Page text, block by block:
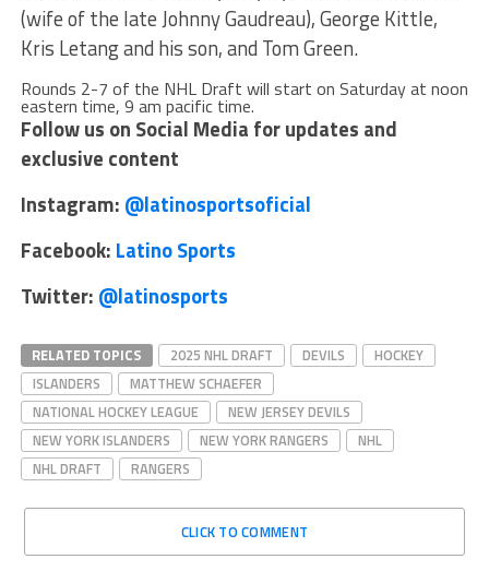
(wife of the late Johnny Gaudreau), George Kittle,
Kris Letang and his son, and Tom Green.
Rounds 2-7 of the NHL Draft will start on Saturday at noon
eastern time, 9 am pacific time.
Follow us on Social Media for updates and
exclusive content
Instagram: @latinosportsoficial
Facebook: Latino Sports
Twitter: @latinosports
RELATED TOPICS 2025 NHL DRAFT DEVILS
HOCKEY
ISLANDERS
MATTHEW SCHAEFER
NATIONAL HOCKEY LEAGUE
NEW JERSEY DEVILS
NEW YORK ISLANDERS
NEW YORK RANGERS
NHL
NHL DRAFT
RANGERS
CLICK TO COMMENT